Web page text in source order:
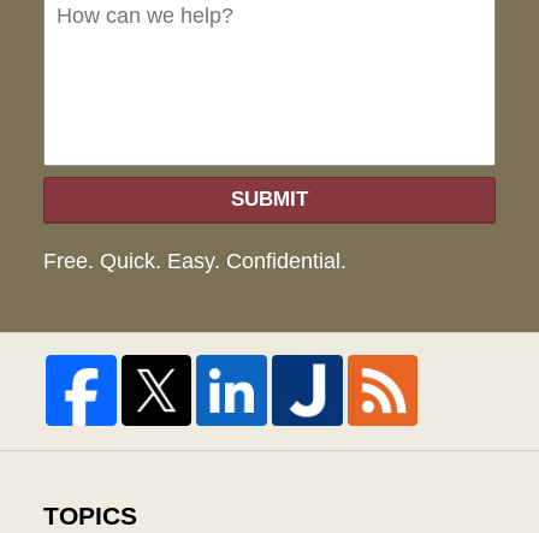
SUBMIT
Free. Quick. Easy. Confidential.
TOPICS